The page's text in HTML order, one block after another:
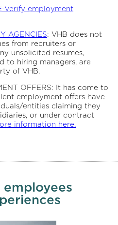
Verify employment
AGENCIES: VHB does not
from recruiters or
unsolicited resumes,
to hiring managers, are
of VHB.
OFFERS: It has come to
employment offers have
entities claiming they
or under contract
information here.